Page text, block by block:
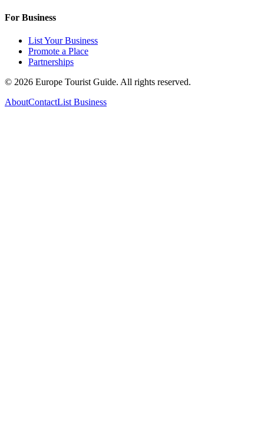
For Business
List Your Business
Promote a Place
Partnerships
© 2026 Europe Tourist Guide. All rights reserved.
AboutContactList Business